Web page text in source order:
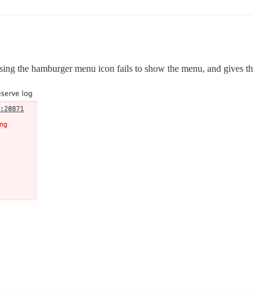
the hamburger menu icon fails to show the menu, and gives